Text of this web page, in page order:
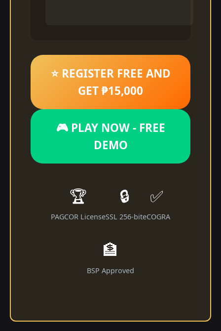
⭐ REGISTER FREE AND
GET ₱15,000
🎮 PLAY NOW - FREE
DEMO
🏆
PAGCOR License
🔒
SSL 256-bit
✅
eCOGRA
🏦
BSP Approved